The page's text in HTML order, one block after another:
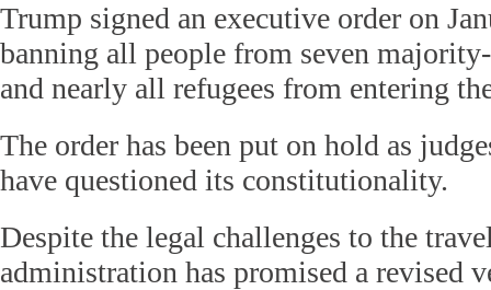
Trump signed an executive order on
banning all people from seven
and nearly all refugees from entering
The order has been put on hold as
have questioned its constitutionality.
Despite the legal challenges to the
administration has promised a revised